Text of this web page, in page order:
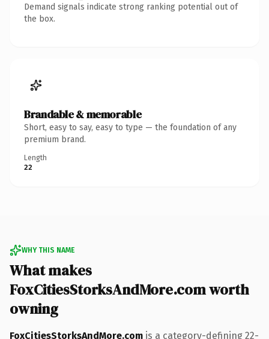
Demand signals indicate strong ranking potential out of
the box.
Brandable & memorable
Short, easy to say, easy to type — the foundation of any
premium brand.
Length
22
WHY THIS NAME
What makes
FoxCitiesStorksAndMore.com worth
owning
FoxCitiesStorksAndMore.com is a category-defining 22-